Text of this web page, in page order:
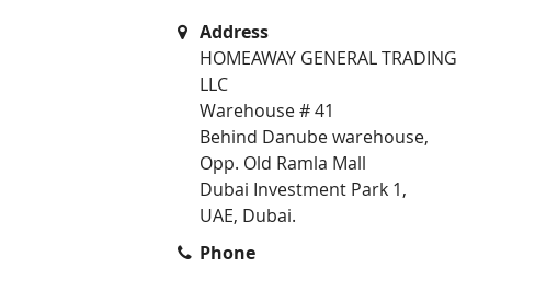
Address
HOMEAWAY GENERAL TRADING
LLC
Warehouse # 41
Behind Danube warehouse,
Opp. Old Ramla Mall
Dubai Investment Park 1,
UAE, Dubai.
Phone